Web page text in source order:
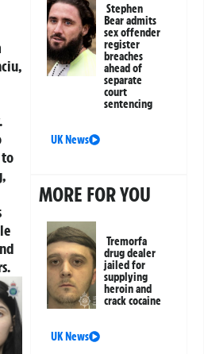
Stephen
Bear admits
sex offender
register
breaches
ahead of
separate
court
sentencing
UK News
MORE FOR YOU
Tremorfa
drug dealer
jailed for
supplying
heroin and
crack cocaine
UK News